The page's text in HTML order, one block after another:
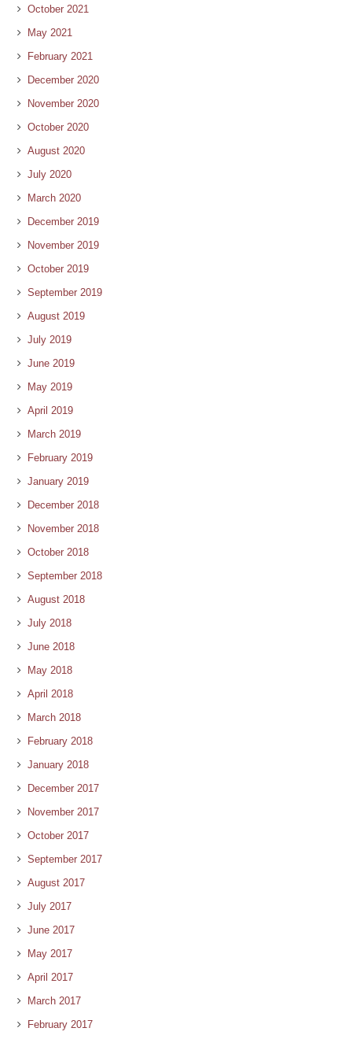
October 2021
May 2021
February 2021
December 2020
November 2020
October 2020
August 2020
July 2020
March 2020
December 2019
November 2019
October 2019
September 2019
August 2019
July 2019
June 2019
May 2019
April 2019
March 2019
February 2019
January 2019
December 2018
November 2018
October 2018
September 2018
August 2018
July 2018
June 2018
May 2018
April 2018
March 2018
February 2018
January 2018
December 2017
November 2017
October 2017
September 2017
August 2017
July 2017
June 2017
May 2017
April 2017
March 2017
February 2017